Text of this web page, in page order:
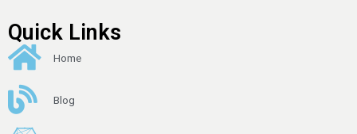
Quick Links
Home
Blog